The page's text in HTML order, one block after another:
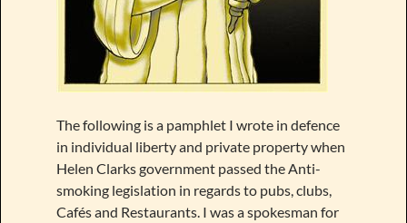
The following is a pamphlet I wrote in defence
in individual liberty and private property when
Helen Clarks government passed the Anti-
smoking legislation in regards to pubs, clubs,
Cafés and Restaurants. I was a spokesman for